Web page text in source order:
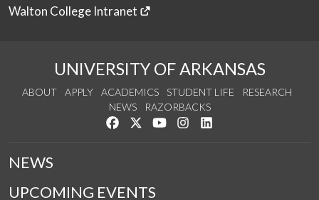
Walton College Intranet
UNIVERSITY OF ARKANSAS
ABOUT APPLY ACADEMICS STUDENT LIFE
RESEARCH
NEWS
RAZORBACKS
Like us on Facebook
Follow us on Twitter
Watch us on YouTube
See us on Instagram
NEWS
UPCOMING EVENTS